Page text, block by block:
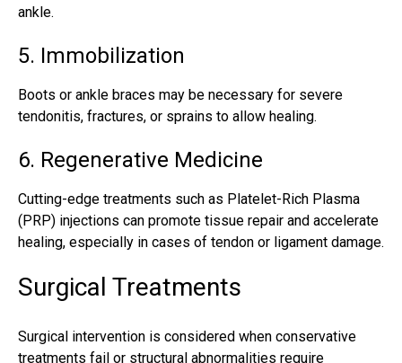
ankle.
5. Immobilization
Boots or ankle braces may be necessary for severe
tendonitis, fractures, or sprains to allow healing.
6. Regenerative Medicine
Cutting-edge treatments such as Platelet-Rich Plasma
(PRP) injections can promote tissue repair and accelerate
healing, especially in cases of tendon or ligament damage.
Surgical Treatments
Surgical intervention is considered when conservative
treatments fail or structural abnormalities require